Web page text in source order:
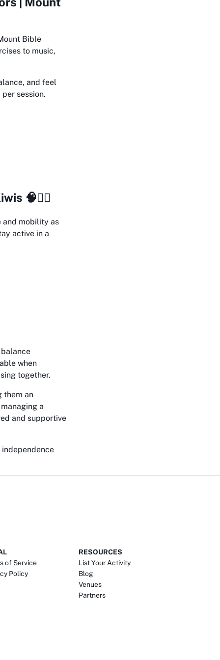
Bible
to music,
and feel
session.
🧠🏋️‍♀️
and mobility as
active in a
when
together.
them an
a
and supportive
of Service
Policy
RESOURCES
List Your Activity
Blog
Venues
Partners